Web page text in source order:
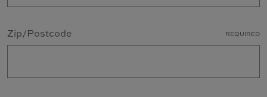
Zip/Postcode REQUIRED